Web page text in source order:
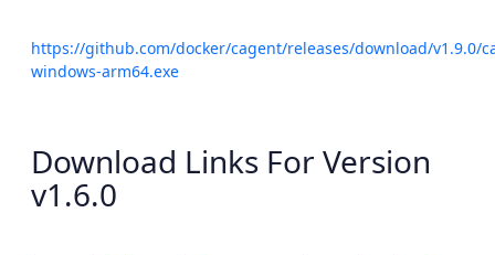
https://github.com/docker/cagent/releases/download/v1.9.0/
windows-arm64.exe
Download Links For Version
v1.6.0